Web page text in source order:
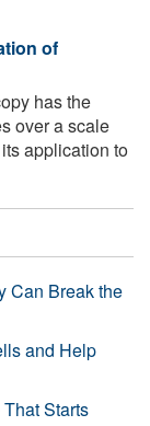
of
has the
over a scale
application to
Can Break the
and Help
Starts